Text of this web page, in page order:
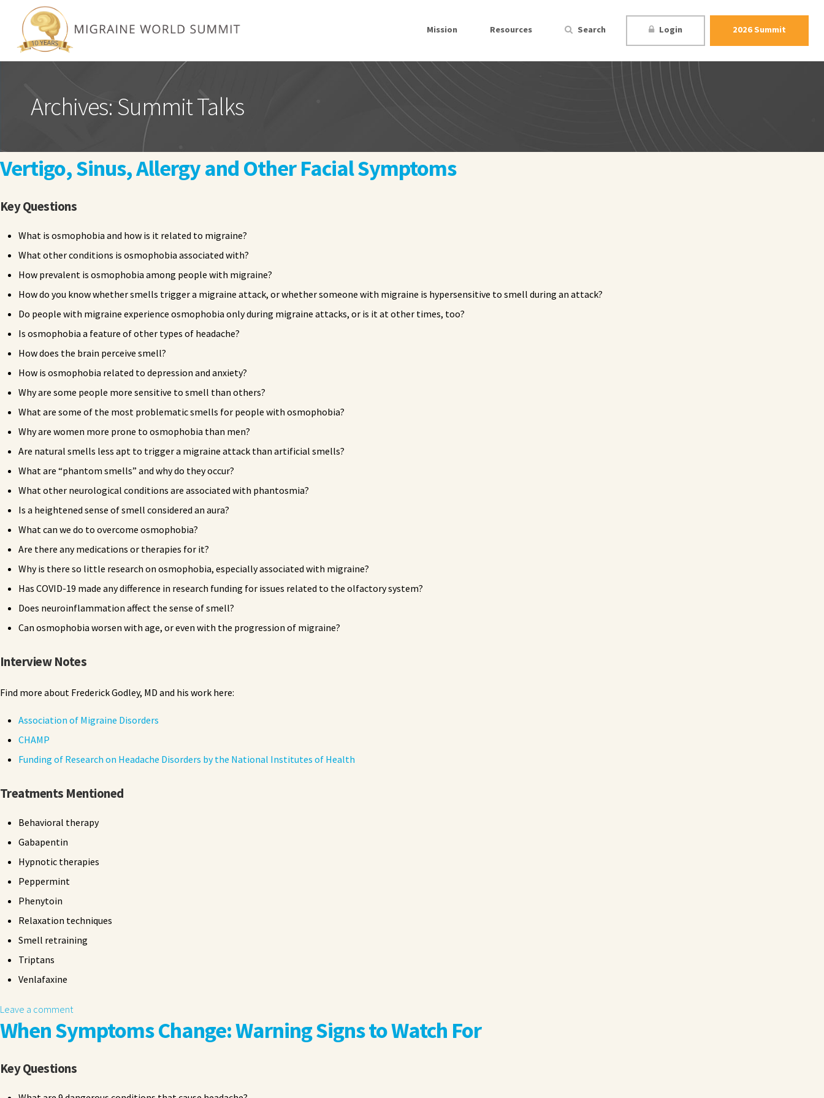
Mission Resources Search Login 2026 Summit
Archives: Summit Talks
Vertigo, Sinus, Allergy and Other Facial Symptoms
Key Questions
What is osmophobia and how is it related to migraine?
What other conditions is osmophobia associated with?
How prevalent is osmophobia among people with migraine?
How do you know whether smells trigger a migraine attack, or whether someone with migraine is hypersensitive to smell during an attack?
Do people with migraine experience osmophobia only during migraine attacks, or is it at other times, too?
Is osmophobia a feature of other types of headache?
How does the brain perceive smell?
How is osmophobia related to depression and anxiety?
Why are some people more sensitive to smell than others?
What are some of the most problematic smells for people with osmophobia?
Why are women more prone to osmophobia than men?
Are natural smells less apt to trigger a migraine attack than artificial smells?
What are “phantom smells” and why do they occur?
What other neurological conditions are associated with phantosmia?
Is a heightened sense of smell considered an aura?
What can we do to overcome osmophobia?
Are there any medications or therapies for it?
Why is there so little research on osmophobia, especially associated with migraine?
Has COVID-19 made any difference in research funding for issues related to the olfactory system?
Does neuroinflammation affect the sense of smell?
Can osmophobia worsen with age, or even with the progression of migraine?
Interview Notes
Find more about Frederick Godley, MD and his work here:
Association of Migraine Disorders
CHAMP
Funding of Research on Headache Disorders by the National Institutes of Health
Treatments Mentioned
Behavioral therapy
Gabapentin
Hypnotic therapies
Peppermint
Phenytoin
Relaxation techniques
Smell retraining
Triptans
Venlafaxine
Leave a comment
When Symptoms Change: Warning Signs to Watch For
Key Questions